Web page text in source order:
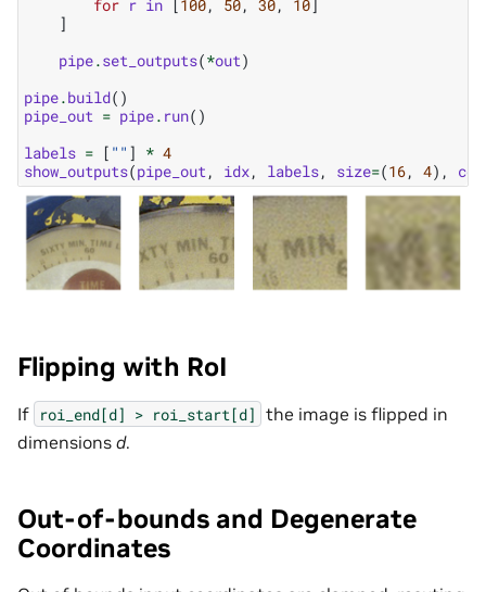
for r in 100, 50, 30, 10
]
pipe.set_outputs(*out)
pipe.build()
pipe_out = pipe. run()
labels = [ "" ] * 4
show_outputs(pipe_out , idx, labels, size=(16, 4),
Flipping with RoI
If roi_end[d] > roi_start[d] the image is flipped in
dimensions d.
Out-of-bounds and Degenerate
Coordinates